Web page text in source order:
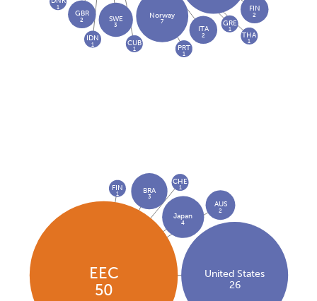
Norway
7
SWE
3 ITA
2
GBR
2
FIN
2
CUB
1
GRE
1
1
PRT
1
THA
1
IDN
1
EEC
50
United States
26
Japan
4
BRA
3
AUS
2
FIN
1
CHE
1